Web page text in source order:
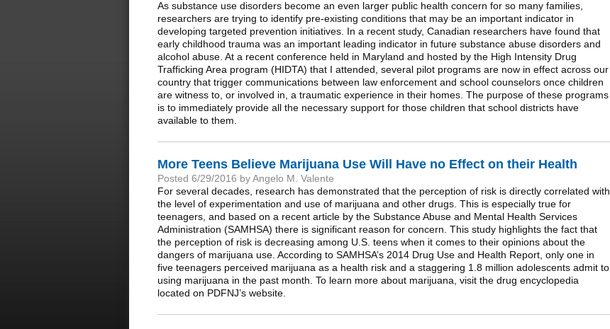
As substance use disorders become an even larger public health concern for so many families,
researchers are trying to identify pre-existing conditions that may be an important indicator in
developing targeted prevention initiatives. In a recent study, Canadian researchers have found that
early childhood trauma was an important leading indicator in future substance abuse disorders and
alcohol abuse. At a recent conference held in Maryland and hosted by the High Intensity Drug
Trafficking Area program (HIDTA) that I attended, several pilot programs are now in effect across our
country that trigger communications between law enforcement and school counselors once children
are witness to, or involved in, a traumatic experience in their homes. The purpose of these programs
is to immediately provide all the necessary support for those children that school districts have
available to them.
More Teens Believe Marijuana Use Will Have no Effect on their Health
Posted 6/29/2016 by Angelo M. Valente
For several decades, research has demonstrated that the perception of risk is directly correlated with
the level of experimentation and use of marijuana and other drugs. This is especially true for
teenagers, and based on a recent article by the Substance Abuse and Mental Health Services
Administration (SAMHSA) there is significant reason for concern. This study highlights the fact that
the perception of risk is decreasing among U.S. teens when it comes to their opinions about the
dangers of marijuana use. According to SAMHSA’s 2014 Drug Use and Health Report, only one in
five teenagers perceived marijuana as a health risk and a staggering 1.8 million adolescents admit to
using marijuana in the past month. To learn more about marijuana, visit the drug encyclopedia
located on PDFNJ’s website.